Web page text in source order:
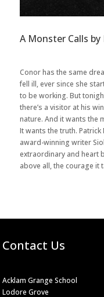
A Monster Calls
Conor has the same
fell ill, ever since she
to be working. But
there’s a visitor at his
nature. And it wants the
It wants the truth.
award-winning writer
extraordinary and heart
above all, the courage it
Contact Us
Acklam Grange School
Lodore Grove